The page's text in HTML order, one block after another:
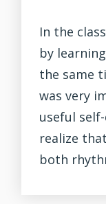
In the
by
the same
was very
useful
realize
both